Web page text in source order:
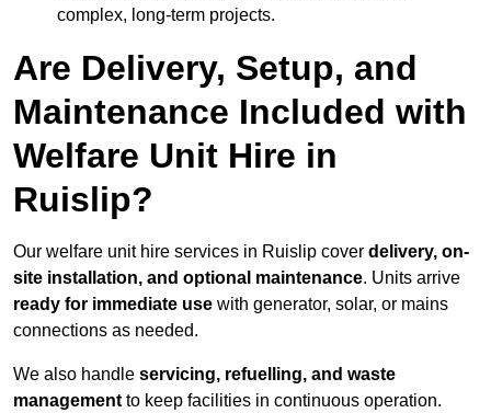
complex, long-term projects.
Are Delivery, Setup, and
Maintenance Included with
Welfare Unit Hire in
Ruislip?
Our welfare unit hire services in Ruislip cover delivery, on-
site installation, and optional maintenance. Units arrive
ready for immediate use with generator, solar, or mains
connections as needed.
We also handle servicing, refuelling, and waste
management to keep facilities in continuous operation.